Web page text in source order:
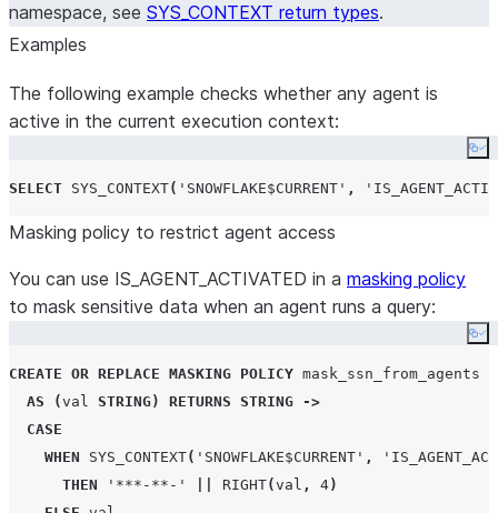
namespace, see SYS_CONTEXT return types.
Examples
The following example checks whether any agent is
active in the current execution context:
SELECT SYS_CONTEXT( ' SNOWFLAKE$CURRENT ' , '
Masking policy to restrict agent access
You can use IS_AGENT_ACTIVATED in a masking policy
to mask sensitive data when an agent runs a query:
CREATE OR REPLACE MASKING POLICY mask_ssn_from_agents
AS
(val STRING) RETURNS STRING
->
CASE
WHEN
SYS_CONTEXT( ' SNOWFLAKE$CURRENT ' , '
THEN
' ***-**- ' RIGHT(val , 4)